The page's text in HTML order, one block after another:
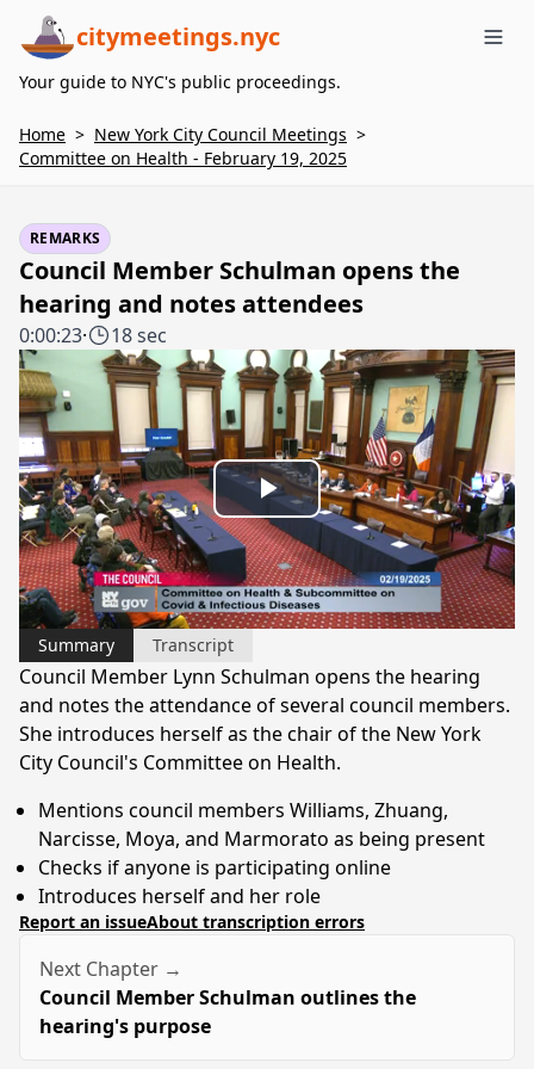
citymeetings.nyc
Your guide to NYC's public proceedings.
Home > New York City Council Meetings >
Committee on Health - February 19, 2025
REMARKS
Council Member Schulman opens the
hearing and notes attendees
0:00:23· 18 sec
Play
Video
Summary Transcript
Council Member Lynn Schulman opens the hearing
and notes the attendance of several council members.
She introduces herself as the chair of the New York
City Council's Committee on Health.
Mentions council members Williams, Zhuang,
Narcisse, Moya, and Marmorato as being present
Checks if anyone is participating online
Introduces herself and her role
Report an issueAbout transcription errors
Next Chapter →
Council Member Schulman outlines the
hearing's purpose